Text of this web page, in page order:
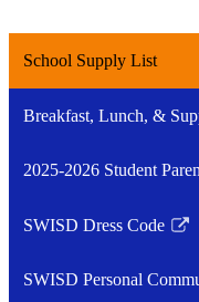
School Supply List
Breakfast, Lunch, &
Link
in
new
2025-2026 Student
SWISD Dress Code
Link
in
SWISD Personal
Link